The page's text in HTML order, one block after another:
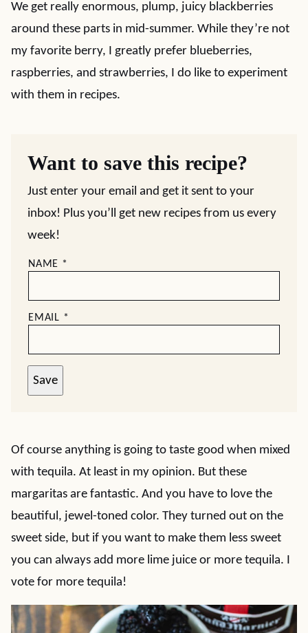
We get really enormous, plump, juicy blackberries
around these parts in mid-summer. While they’re not
my favorite berry, I greatly prefer blueberries,
raspberries, and strawberries, I do like to experiment
with them in recipes.
Want to save this recipe?
Just enter your email and get it sent to your
inbox! Plus you’ll get new recipes from us every
week!
NAME *
EMAIL *
Save
Of course anything is going to taste good when mixed
with tequila. At least in my opinion. But these
margaritas are fantastic. And you have to love the
beautiful, jewel-toned color. They turned out on the
sweet side, but if you want to make them less sweet
you can always add more lime juice or more tequila. I
vote for more tequila!